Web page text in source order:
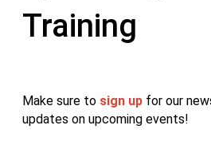
Training
Make sure to sign up for our
updates on upcoming events!